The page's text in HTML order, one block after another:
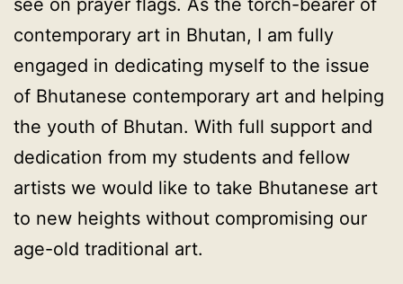
see on prayer flags. As the torch-bearer of
contemporary art in Bhutan, I am fully
engaged in dedicating myself to the issue
of Bhutanese contemporary art and helping
the youth of Bhutan. With full support and
dedication from my students and fellow
artists we would like to take Bhutanese art
to new heights without compromising our
age-old traditional art.